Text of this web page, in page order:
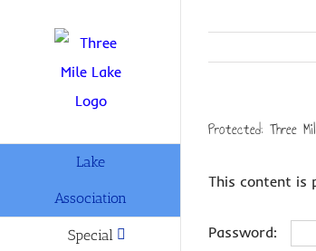
Lake
Association
Special
Protected: Three
This content is
Password: